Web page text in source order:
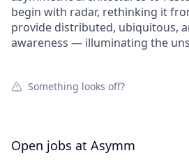
begin with radar, rethinking it
provide distributed, ubiquitous,
awareness — illuminating the
Something looks off?
Open jobs at Asymm